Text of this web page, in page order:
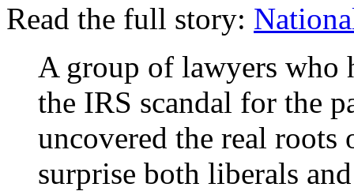
Read the full story:
Agroup of lawyers who
the IRS scandal for the
uncovered the real
surprise both liberals